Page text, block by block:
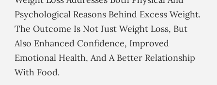
Psychological Reasons Behind Excess Weight.
The Outcome Is Not Just Weight Loss, But
Also Enhanced Confidence, Improved
Emotional Health, And A Better Relationship
With Food.